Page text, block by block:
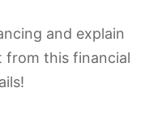
and explain
from this financial